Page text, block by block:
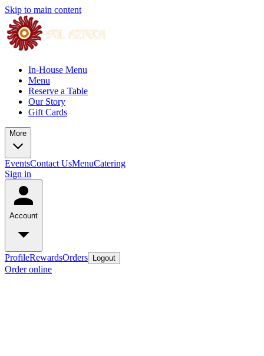
Skip to main content
In-House Menu
Menu
Reserve a Table
Our Story
Gift Cards
More
EventsContact UsMenuCatering
Sign in
Account
ProfileRewardsOrders Logout
Order online